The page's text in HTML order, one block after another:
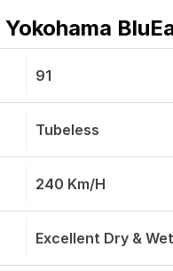
Yokohama
91
Tubeless
240 Km/h
Excellent Dry &